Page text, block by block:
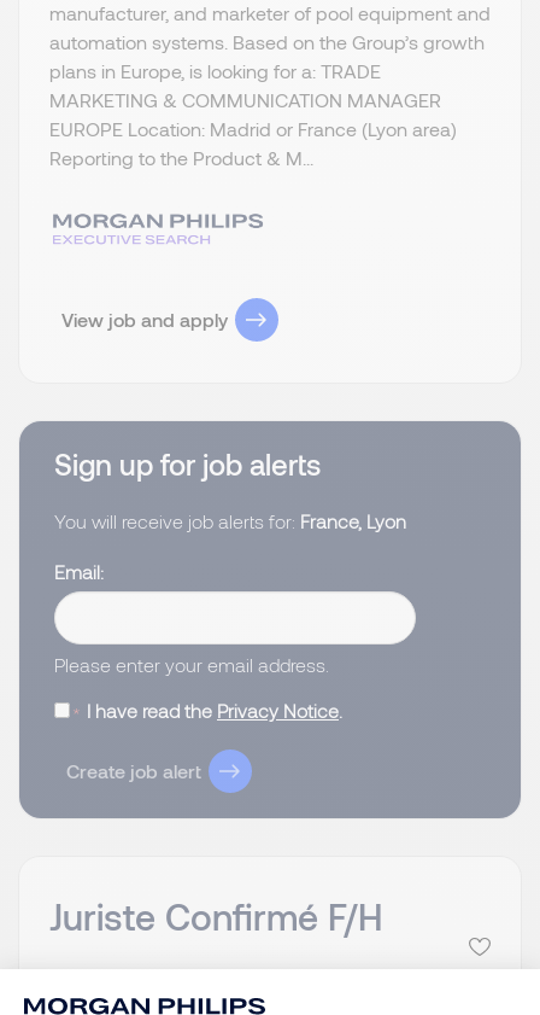
manufacturer, and marketer of pool equipment and
automation systems. Based on the Group’s growth
plans in Europe, is looking for a: TRADE
MARKETING & COMMUNICATION MANAGER
EUROPE Location: Madrid or France (Lyon area)
Reporting to the Product & M...
View job and apply
Sign up for job alerts
You will receive job alerts for: France, Lyon
Email
Please enter your email address.
I have read the Privacy Notice.
Create job alert
Juriste Confirmé F/H